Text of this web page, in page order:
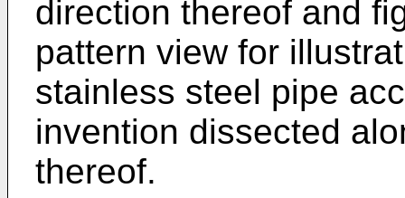
direction thereof and
pattern view for
stainless steel pipe
invention dissected
thereof.